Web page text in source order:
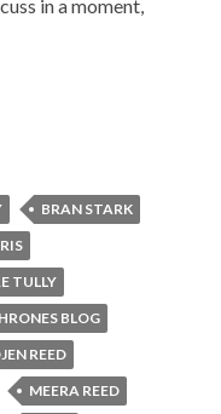
in a moment,
BRAN STARK
TULLY
BLOG
REED
MEERA REED